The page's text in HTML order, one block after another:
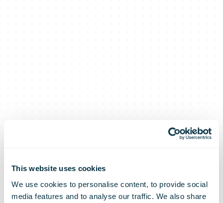
This website uses cookies
We use cookies to personalise content, to provide social
media features and to analyse our traffic. We also share